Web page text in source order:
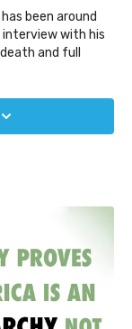
been around
interview with his
and full
when we
'controversial',
If something
interview was